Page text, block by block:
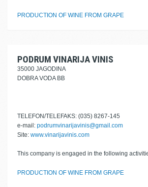
PRODUCTION OF WINE FROM GRAPE
PODRUM VINARIJA VINIS
35000 JAGODINA
DOBRA VODA BB
TELEFON/TELEFAKS: (035) 8267-145
e-mail: podrumvinarijavinis@gmail.com
Site: www.vinarijavinis.com
This company is engaged in the following
PRODUCTION OF WINE FROM GRAPE